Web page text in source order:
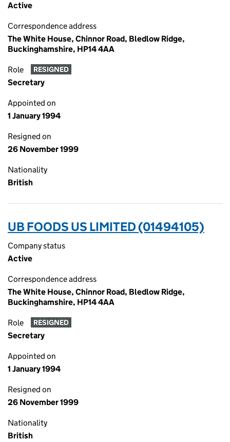
Active
Correspondence address
The White House, Chinnor Road, Bledlow Ridge,
Buckinghamshire, HP14 4AA
Role RESIGNED
Secretary
Appointed on
1 January 1994
Resigned on
26 November 1999
Nationality
British
UB FOODS US LIMITED (01494105)
Company status
Active
Correspondence address
The White House, Chinnor Road, Bledlow Ridge,
Buckinghamshire, HP14 4AA
Role RESIGNED
Secretary
Appointed on
1 January 1994
Resigned on
26 November 1999
Nationality
British